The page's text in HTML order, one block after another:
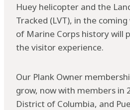
Huey helicopter and the
Tracked (LVT), in the
of Marine Corps history will
the visitor experience.
Our Plank Owner
grow, now with members in
District of Columbia, and